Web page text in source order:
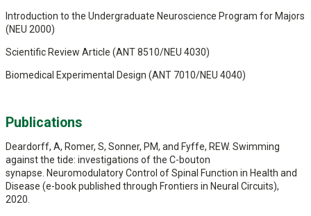
Introduction to the Undergraduate Neuroscience Program for Majors
(NEU 2000)
Scientific Review Article (ANT 8510/NEU 4030)
Biomedical Experimental Design (ANT 7010/NEU 4040)
Publications
Deardorff, A, Romer, S, Sonner, PM, and Fyffe, REW. Swimming
against the tide: investigations of the C-bouton
synapse. Neuromodulatory Control of Spinal Function in Health and
Disease (e-book published through Frontiers in Neural Circuits),
2020.